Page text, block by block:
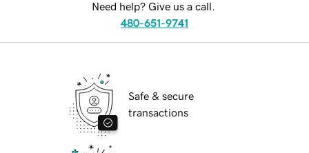
Need help? Give us a call.
480-651-9741
Safe & secure
transactions